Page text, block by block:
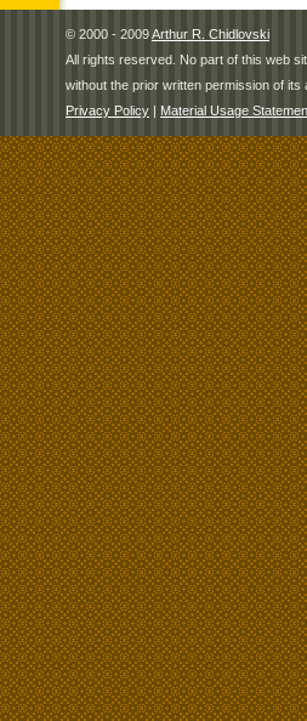
© 2000 - 2009Arthur R. Chidlovski
All rights reserved. No part of this web
without the prior written permission of its
Privacy Policy | Material Usage